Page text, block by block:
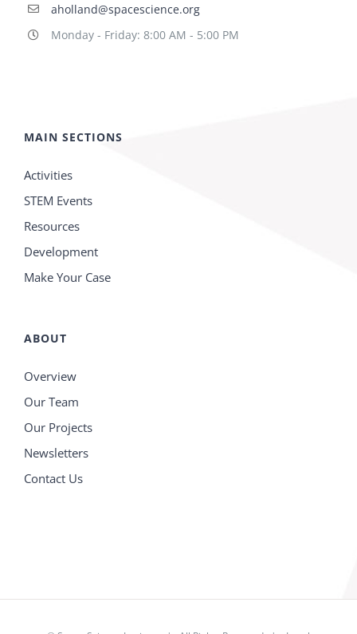
aholland@spacescience.org
Monday - Friday: 8:00 AM - 5:00 PM
MAIN SECTIONS
Activities
STEM Events
Resources
Development
Make Your Case
ABOUT
Overview
Our Team
Our Projects
Newsletters
Contact Us